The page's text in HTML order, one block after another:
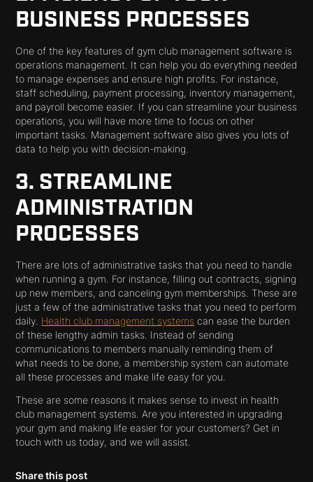
BUSINESS PROCESSES
One of the key features of gym club management software is
operations management. It can help you do everything needed
to manage expenses and ensure high profits. For instance,
staff scheduling, payment processing, inventory management,
and payroll become easier. If you can streamline your business
operations, you will have more time to focus on other
important tasks. Management software also gives you lots of
data to help you with decision-making.
3. STREAMLINE
ADMINISTRATION
PROCESSES
There are lots of administrative tasks that you need to handle
when running a gym. For instance, filling out contracts, signing
up new members, and canceling gym memberships. These are
just a few of the administrative tasks that you need to perform
daily. Health club management systems can ease the burden
of these lengthy admin tasks. Instead of sending
communications to members manually reminding them of
what needs to be done, a membership system can automate
all these processes and make life easy for you.
These are some reasons it makes sense to invest in health
club management systems. Are you interested in upgrading
your gym and making life easier for your customers? Get in
touch with us today, and we will assist.
Share this post